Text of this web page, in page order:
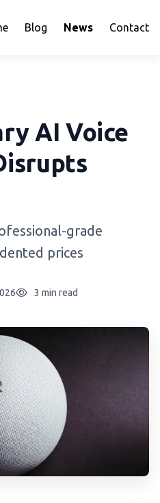
Blog News Contact
AI Voice
grade
prices
3 min read